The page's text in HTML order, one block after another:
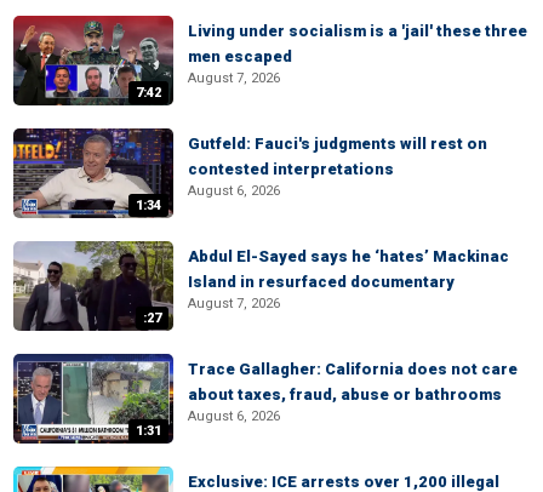
7:42
Living under socialism is a 'jail' these three
men escaped
August 7, 2026
1:34
Gutfeld: Fauci's judgments will rest on
contested interpretations
August 6, 2026
:27
Abdul El-Sayed says he ‘hates’ Mackinac
Island in resurfaced documentary
August 7, 2026
1:31
Trace Gallagher: California does not care
about taxes, fraud, abuse or bathrooms
August 6, 2026
Exclusive: ICE arrests over 1,200 illegal